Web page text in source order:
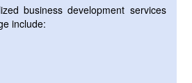
business development services
include: